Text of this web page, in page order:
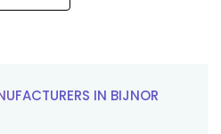
IN BIJNOR